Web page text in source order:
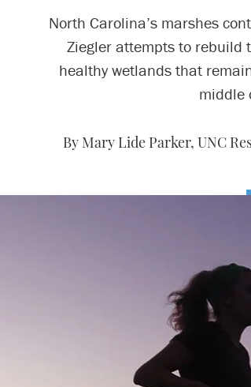
North Carolina’s marshes
Ziegler attempts to rebuild
healthy wetlands that
middle
By Mary Lide Parker, UNC